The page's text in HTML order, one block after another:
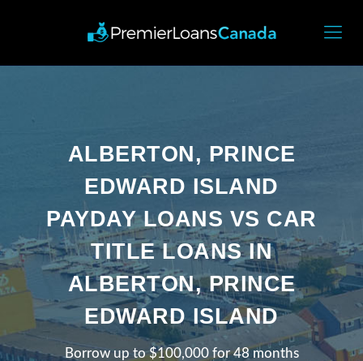
ALBERTON, PRINCE
EDWARD ISLAND
PAYDAY LOANS VS CAR
TITLE LOANS IN
ALBERTON, PRINCE
EDWARD ISLAND
Borrow up to $100,000 for 48 months